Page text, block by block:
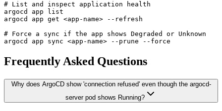
# List and inspect application health
argocd app list
argocd app get <app-name> --refresh
# Force a sync if the app shows Degraded or Unknown
Frequently Asked Questions
Why does ArgoCD show 'connection refused' even though the argocd-
server pod shows Running?